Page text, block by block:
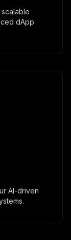
dApp
AI-driven